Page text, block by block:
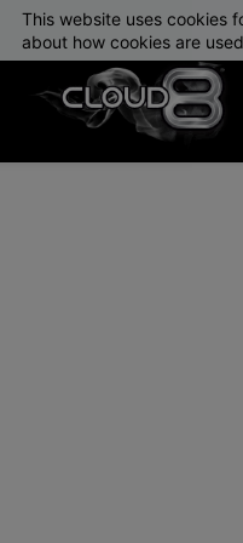
This website uses cookies
about how cookies are
info@cloud8delta.com